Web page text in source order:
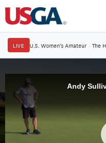
LIVE U.S. Women's Amateur · The
Andy